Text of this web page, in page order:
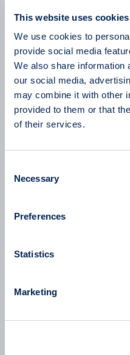
This website uses cookies
We use cookies to
provide social media
We also share information
our social media,
may combine it with other
provided to them or that
of their services.
Selection
Necessary
Preferences
Statistics
Marketing
Byggmästaren - Q2
New milestone for
07:24
07:00
June 2026
Dahlström